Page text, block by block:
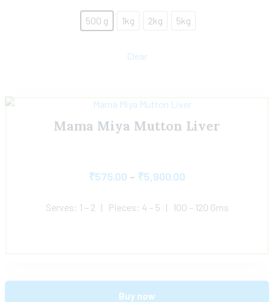
500 g 1kg 2kg 5kg
Clear
Mama Miya Mutton Liver
₹575.00 – ₹5,900.00
Serves: 1 – 2 | Pieces: 4 – 5 | 100 – 120 Gms
Buy now